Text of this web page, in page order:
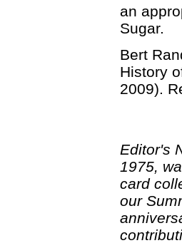
an
Sugar.
Bert
History
2009).
Editor's
1975,
card
our